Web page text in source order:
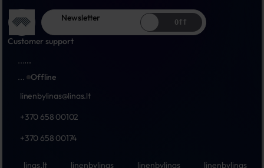
Newsletter Off
Customer support
......
...
Offline
linenbylinas@linas.lt
+370 658 00102
+370 658 00174
linas.lt linenbylinas linenbylinas linenbylinas